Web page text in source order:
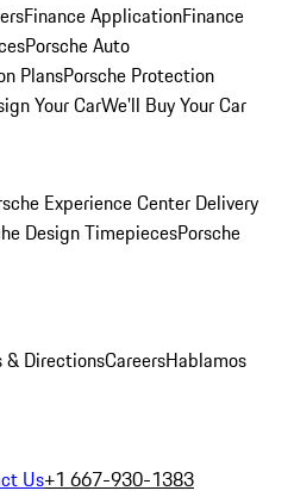
Finance ApplicationFinance
Porsche Auto
PlansPorsche Protection
Your CarWe'll Buy Your Car
Experience Center Delivery
Design TimepiecesPorsche
& DirectionsCareersHablamos
Us+1 667-930-1383